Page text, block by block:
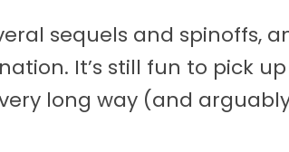
sequels and spinoffs,
It’s still fun to pick
long way (and